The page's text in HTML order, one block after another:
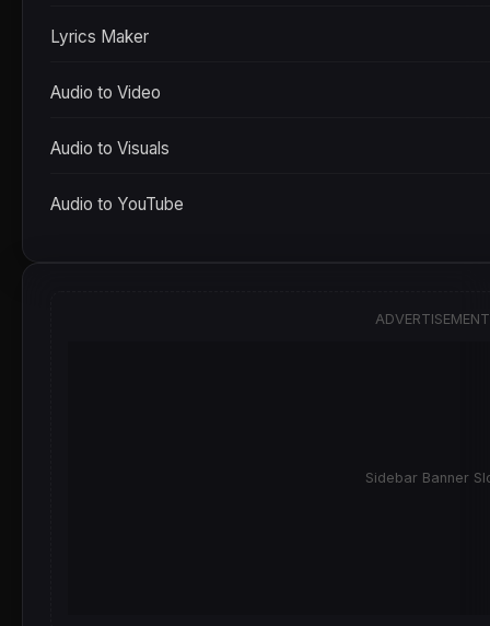
Lyrics Maker
Audio to Video
Audio to Visuals
Audio to YouTube
ADVERTISEMENT
Sidebar Banner